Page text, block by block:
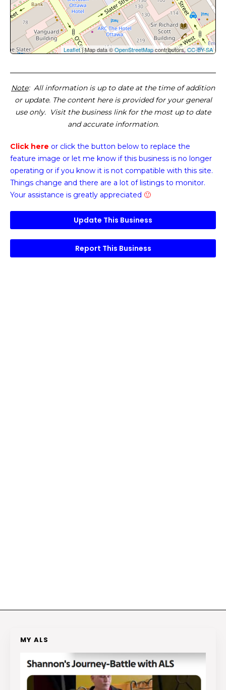
Leaflet| Map data ©OpenStreetMapcontributors,CC-BY-SA
Note: All information is up to date at the time of addition
or update. The content here is provided for your general
use only. Visit the business link for the most up to date
and accurate information.
Click here or click the button below to replace the
feature image or let me know if this business is no longer
operating or if you know it is not compatible with this site.
Things change and there are a lot of listings to monitor.
Your assistance is greatly appreciated 🙂
Update This Business
Report This Business
MY ALS